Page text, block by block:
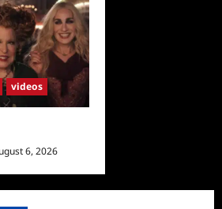
videos
6, 2026